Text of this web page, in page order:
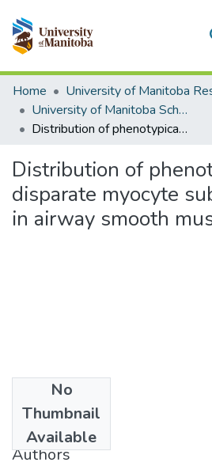
Communities & Collections
All of MSpace
Statistics
Home
University of Manitoba Scholarship (login required)
Distribution of phenotypically disparate myocyte subpopulations in airway smooth muscle
Distribution of
disparate myocyte
in airway smooth
No
Thumbnail
Available
2005-01-31
Authors